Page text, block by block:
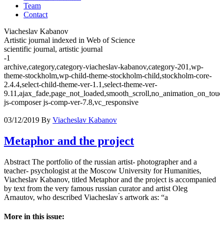
Team
Contact
Viacheslav Kabanov
Artistic journal indexed in Web of Science
scientific journal, artistic journal
-1
archive,category,category-viacheslav-kabanov,category-201,wp-
theme-stockholm,wp-child-theme-stockholm-child,stockholm-core-
2.4.4,select-child-theme-ver-1.1,select-theme-ver-
js-composer js-comp-ver-7.8,vc_responsive
03/12/2019 By Viacheslav Kabanov
Metaphor and the project
Abstract The portfolio of the russian artist- photographer and a
teacher- psychologist at the Moscow University for Humanities,
Viacheslav Kabanov, titled Metaphor and the project is accompanied
by text from the very famous russian curator and artist Oleg
Arnautov, who described Viacheslav ́s artwork as: “a
More in this issue: